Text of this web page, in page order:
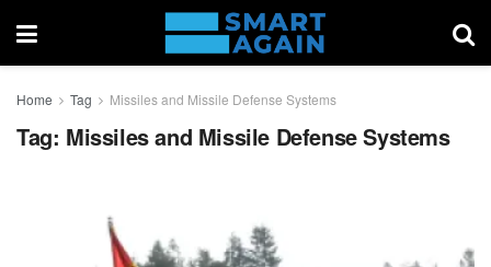
Home Tag Missiles and Missile Defense Systems
Tag: Missiles and Missile Defense Systems